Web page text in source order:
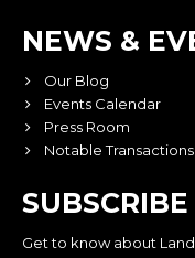
NEWS &
Our Blog
Events Calendar
Press Room
Notable Transactions
SUBSCRIBE
Get to know about